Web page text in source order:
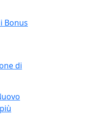
Bonus
di